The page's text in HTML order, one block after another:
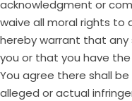
acknowledgment or
waive all moral rights to
hereby warrant that any
you or that you have
You agree there shall
alleged or actual